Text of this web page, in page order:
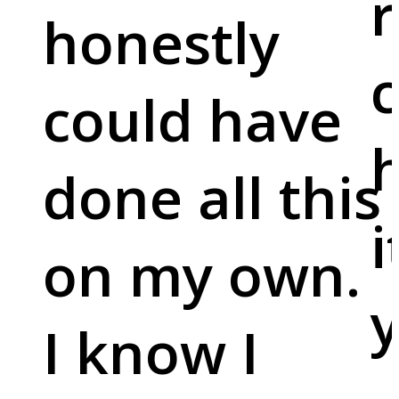
honestly
could have
done all this
on my own.
I know I